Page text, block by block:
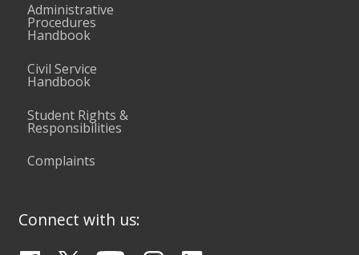
Administrative
Procedures
Handbook
Civil Service
Handbook
Student Rights &
Responsibilities
Complaints
Connect with us: